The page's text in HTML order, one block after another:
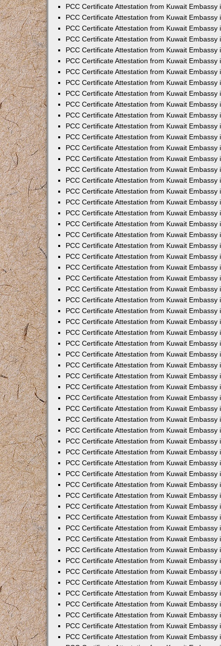
PCC Certificate Attestation from Kuwait Embassy
PCC Certificate Attestation from Kuwait Embassy
PCC Certificate Attestation from Kuwait Embassy
PCC Certificate Attestation from Kuwait Embassy
PCC Certificate Attestation from Kuwait Embassy
PCC Certificate Attestation from Kuwait Embassy
PCC Certificate Attestation from Kuwait Embassy
PCC Certificate Attestation from Kuwait Embassy
PCC Certificate Attestation from Kuwait Embassy
PCC Certificate Attestation from Kuwait Embassy
PCC Certificate Attestation from Kuwait Embassy
PCC Certificate Attestation from Kuwait Embassy
PCC Certificate Attestation from Kuwait Embassy
PCC Certificate Attestation from Kuwait Embassy
PCC Certificate Attestation from Kuwait Embassy
PCC Certificate Attestation from Kuwait Embassy
PCC Certificate Attestation from Kuwait Embassy
PCC Certificate Attestation from Kuwait Embassy
PCC Certificate Attestation from Kuwait Embassy
PCC Certificate Attestation from Kuwait Embassy
PCC Certificate Attestation from Kuwait Embassy
PCC Certificate Attestation from Kuwait Embassy
PCC Certificate Attestation from Kuwait Embassy
PCC Certificate Attestation from Kuwait Embassy
PCC Certificate Attestation from Kuwait Embassy
PCC Certificate Attestation from Kuwait Embassy
PCC Certificate Attestation from Kuwait Embassy
PCC Certificate Attestation from Kuwait Embassy
PCC Certificate Attestation from Kuwait Embassy
PCC Certificate Attestation from Kuwait Embassy
PCC Certificate Attestation from Kuwait Embassy
PCC Certificate Attestation from Kuwait Embassy
PCC Certificate Attestation from Kuwait Embassy
PCC Certificate Attestation from Kuwait Embassy
PCC Certificate Attestation from Kuwait Embassy
PCC Certificate Attestation from Kuwait Embassy
PCC Certificate Attestation from Kuwait Embassy
PCC Certificate Attestation from Kuwait Embassy
PCC Certificate Attestation from Kuwait Embassy
PCC Certificate Attestation from Kuwait Embassy
PCC Certificate Attestation from Kuwait Embassy
PCC Certificate Attestation from Kuwait Embassy
PCC Certificate Attestation from Kuwait Embassy
PCC Certificate Attestation from Kuwait Embassy
PCC Certificate Attestation from Kuwait Embassy
PCC Certificate Attestation from Kuwait Embassy
PCC Certificate Attestation from Kuwait Embassy
PCC Certificate Attestation from Kuwait Embassy
PCC Certificate Attestation from Kuwait Embassy
PCC Certificate Attestation from Kuwait Embassy
PCC Certificate Attestation from Kuwait Embassy
PCC Certificate Attestation from Kuwait Embassy
PCC Certificate Attestation from Kuwait Embassy
PCC Certificate Attestation from Kuwait Embassy
PCC Certificate Attestation from Kuwait Embassy
PCC Certificate Attestation from Kuwait Embassy
PCC Certificate Attestation from Kuwait Embassy
PCC Certificate Attestation from Kuwait Embassy
PCC Certificate Attestation from Kuwait Embassy